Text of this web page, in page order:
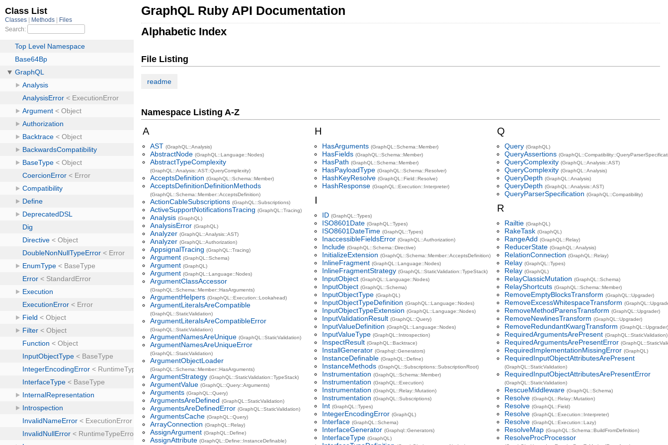
GraphQL Ruby API Documentation
Alphabetic Index
File Listing
readme
Namespace Listing A-Z
A
AST (GraphQL::Analysis)
AbstractNode (GraphQL::Language::Nodes)
AbstractTypeComplexity
(GraphQL::Analysis::AST::QueryComplexity)
AcceptsDefinition (GraphQL::Schema::Member)
AcceptsDefinitionDefinitionMethods
(GraphQL::Schema::Member::AcceptsDefinition)
ActionCableSubscriptions (GraphQL::Subscriptions)
ActiveSupportNotificationsTracing (GraphQL::Tracing)
Analysis (GraphQL)
AnalysisError (GraphQL)
Analyzer (GraphQL::Analysis::AST)
Analyzer (GraphQL::Authorization)
AppsignalTracing (GraphQL::Tracing)
Argument (GraphQL::Schema)
Argument (GraphQL)
Argument (GraphQL::Language::Nodes)
ArgumentClassAccessor
(GraphQL::Schema::Member::HasArguments)
ArgumentHelpers (GraphQL::Execution::Lookahead)
ArgumentLiteralsAreCompatible
(GraphQL::StaticValidation)
ArgumentLiteralsAreCompatibleError
(GraphQL::StaticValidation)
ArgumentNamesAreUnique (GraphQL::StaticValidation)
ArgumentNamesAreUniqueError
(GraphQL::StaticValidation)
ArgumentObjectLoader
(GraphQL::Schema::Member::HasArguments)
ArgumentStrategy (GraphQL::StaticValidation::TypeStack)
ArgumentValue (GraphQL::Query::Arguments)
Arguments (GraphQL::Query)
ArgumentsAreDefined (GraphQL::StaticValidation)
ArgumentsAreDefinedError (GraphQL::StaticValidation)
ArgumentsCache (GraphQL::Query)
ArrayConnection (GraphQL::Relay)
AssignArgument (GraphQL::Define)
AssignAttribute (GraphQL::Define::InstanceDefinable)
H
HasArguments (GraphQL::Schema::Member)
HasFields (GraphQL::Schema::Member)
HasPath (GraphQL::Schema::Member)
HasPayloadType (GraphQL::Schema::Resolver)
HashKeyResolve (GraphQL::Field::Resolve)
HashResponse (GraphQL::Execution::Interpreter)
I
ID (GraphQL::Types)
ISO8601Date (GraphQL::Types)
ISO8601DateTime (GraphQL::Types)
InaccessibleFieldsError (GraphQL::Authorization)
Include (GraphQL::Schema::Directive)
InitializeExtension (GraphQL::Schema::Member::AcceptsDefinition)
InlineFragment (GraphQL::Language::Nodes)
InlineFragmentStrategy (GraphQL::StaticValidation::TypeStack)
InputObject (GraphQL::Language::Nodes)
InputObject (GraphQL::Schema)
InputObjectType (GraphQL)
InputObjectTypeDefinition (GraphQL::Language::Nodes)
InputObjectTypeExtension (GraphQL::Language::Nodes)
InputValidationResult (GraphQL::Query)
InputValueDefinition (GraphQL::Language::Nodes)
InputValueType (GraphQL::Introspection)
InspectResult (GraphQL::Backtrace)
InstallGenerator (Graphql::Generators)
InstanceDefinable (GraphQL::Define)
InstanceMethods (GraphQL::Subscriptions::SubscriptionRoot)
Instrumentation (GraphQL::Schema::Member)
Instrumentation (GraphQL::Execution)
Instrumentation (GraphQL::Relay::Mutation)
Instrumentation (GraphQL::Subscriptions)
Int (GraphQL::Types)
IntegerEncodingError (GraphQL)
Interface (GraphQL::Schema)
InterfaceGenerator (Graphql::Generators)
InterfaceType (GraphQL)
Q
Query (GraphQL)
QueryAssertions
QueryComplexity (GraphQL::Analysis::AST)
QueryComplexity (GraphQL::Analysis)
QueryDepth (GraphQL::Analysis)
QueryDepth (GraphQL::Analysis::AST)
QueryParserSpecification (GraphQL::Compatibility)
R
Railtie (GraphQL)
RakeTask (GraphQL)
RangeAdd (GraphQL::Relay)
ReducerState (GraphQL::Analysis)
RelationConnection (GraphQL::Relay)
Relay (GraphQL::Types)
Relay (GraphQL)
RelayClassicMutation (GraphQL::Schema)
RelayShortcuts (GraphQL::Schema::Member)
RemoveEmptyBlocksTransform (GraphQL::Upgrader)
RemoveExcessWhitespaceTransform
RemoveMethodParensTransform (GraphQL::Upgrader)
RemoveNewlinesTransform (GraphQL::Upgrader)
RemoveRedundantKwargTransform
RequiredArgumentsArePresent (GraphQL::StaticValidation)
RequiredArgumentsArePresentError
RequiredImplementationMissingError (GraphQL)
RequiredInputObjectAttributesArePresent
(GraphQL::StaticValidation)
RequiredInputObjectAttributesArePresentError
(GraphQL::StaticValidation)
RescueMiddleware (GraphQL::Schema)
Resolve (GraphQL::Relay::Mutation)
Resolve (GraphQL::Field)
Resolve (GraphQL::Execution::Interpreter)
Resolve (GraphQL::Execution::Lazy)
ResolveMap (GraphQL::Schema::BuildFromDefinition)
ResolveProcProcessor